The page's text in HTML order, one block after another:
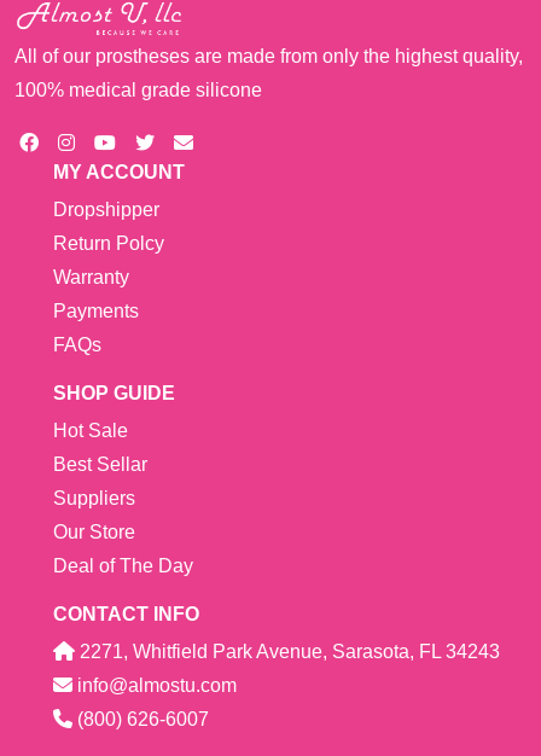
All of our prostheses are made from only the highest quality,
100% medical grade silicone
MY ACCOUNT
Dropshipper
Return Polcy
Warranty
Payments
FAQs
SHOP GUIDE
Hot Sale
Best Sellar
Suppliers
Our Store
Deal of The Day
CONTACT INFO
2271, Whitfield Park Avenue, Sarasota, FL 34243
info@almostu.com
(800) 626-6007